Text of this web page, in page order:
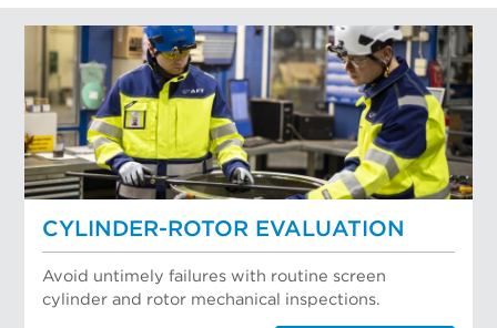
CYLINDER-ROTOR EVALUATION
Avoid untimely failures with routine screen
cylinder and rotor mechanical inspections.